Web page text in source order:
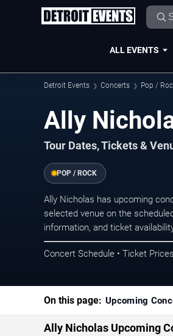
ALL EVENTS
Detroit Events Concerts Pop /
Ally
Tour Dates, Tickets &
POP / ROCK
Ally Nicholas has upcoming
selected venue on the
information, and ticket
Concert Schedule • Ticket
On this page: Upcoming
Ally Nicholas Upcoming